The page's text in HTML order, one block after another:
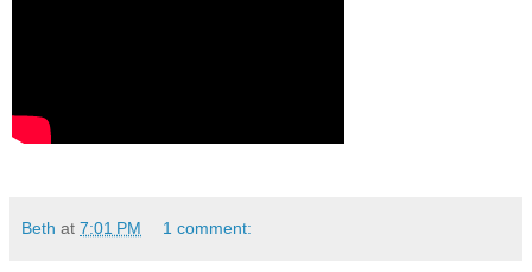
Beth at 7:01 PM 1 comment: